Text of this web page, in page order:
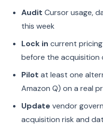
Audit Cursor usage,
this week
Lock in current
before the acquisition
Pilot at least one
Amazon Q) on a real
Update vendor
acquisition risk and